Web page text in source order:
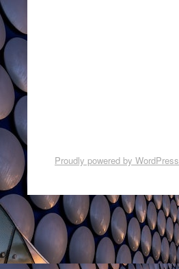
Proudly powered by WordPress